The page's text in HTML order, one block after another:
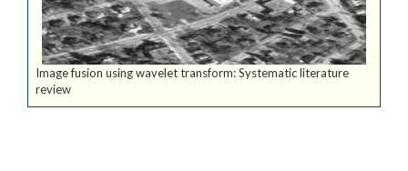
Image fusion using wavelet transform: Systematic literature
review